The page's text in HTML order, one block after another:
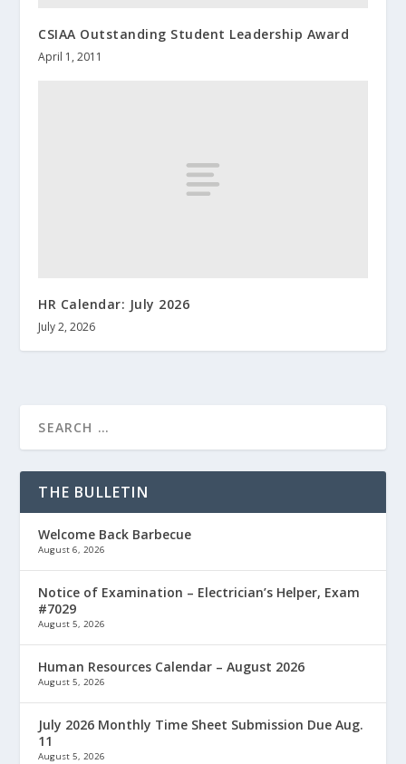
CSIAA Outstanding Student Leadership Award
April 1, 2011
HR Calendar: July 2026
July 2, 2026
THE BULLETIN
Welcome Back Barbecue
August 6, 2026
Notice of Examination – Electrician’s Helper, Exam
#7029
August 5, 2026
Human Resources Calendar – August 2026
August 5, 2026
July 2026 Monthly Time Sheet Submission Due Aug.
11
August 5, 2026